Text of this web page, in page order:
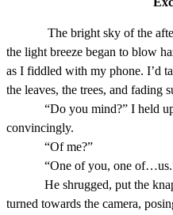
The bright sky of the
the light breeze began to blow
as I fiddled with my phone. I’d
the leaves, the trees, and fading
“Do you mind?” I held
convincingly.
“Of me?”
“One of you, one
He shrugged, put the
turned towards the camera,